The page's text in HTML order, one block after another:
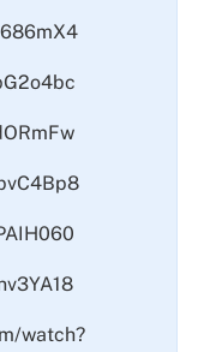
watch?